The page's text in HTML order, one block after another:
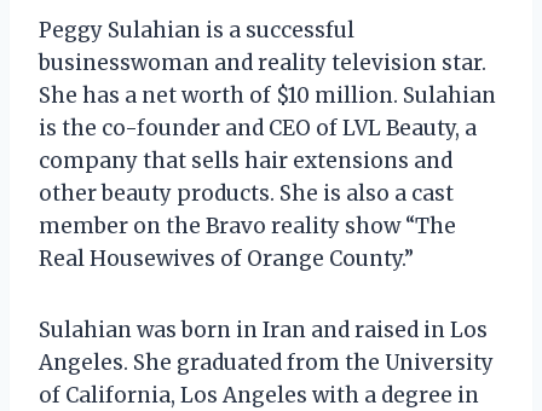
Peggy Sulahian is a successful
businesswoman and reality television star.
She has a net worth of $10 million. Sulahian
is the co-founder and CEO of LVL Beauty, a
company that sells hair extensions and
other beauty products. She is also a cast
member on the Bravo reality show “The
Real Housewives of Orange County.”
Sulahian was born in Iran and raised in Los
Angeles. She graduated from the University
of California, Los Angeles with a degree in